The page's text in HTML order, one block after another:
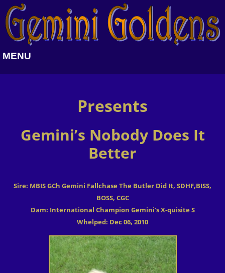
MENU
Presents
Gemini’s Nobody Does It
Better
Sire: MBIS GCh Gemini Fallchase The Butler Did It, SDHF,BISS,
BOSS, CGC
Dam: International Champion Gemini’s X-quisite S
Whelped: Dec 06, 2010